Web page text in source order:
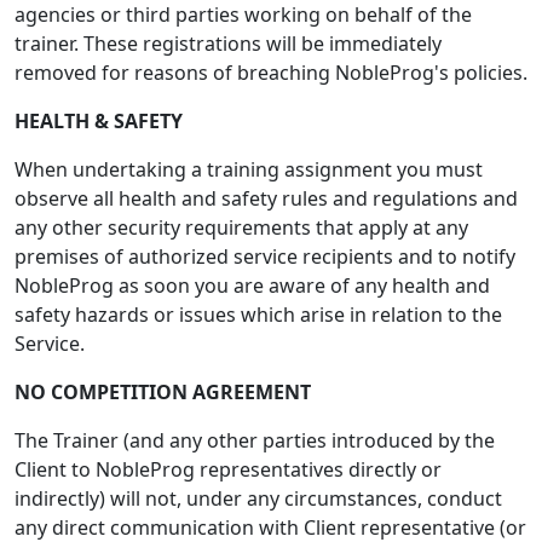
agencies or third parties working on behalf of the
trainer. These registrations will be immediately
removed for reasons of breaching NobleProg's policies.
HEALTH & SAFETY
When undertaking a training assignment you must
observe all health and safety rules and regulations and
any other security requirements that apply at any
premises of authorized service recipients and to notify
NobleProg as soon you are aware of any health and
safety hazards or issues which arise in relation to the
Service.
NO COMPETITION AGREEMENT
The Trainer (and any other parties introduced by the
Client to NobleProg representatives directly or
indirectly) will not, under any circumstances, conduct
any direct communication with Client representative (or